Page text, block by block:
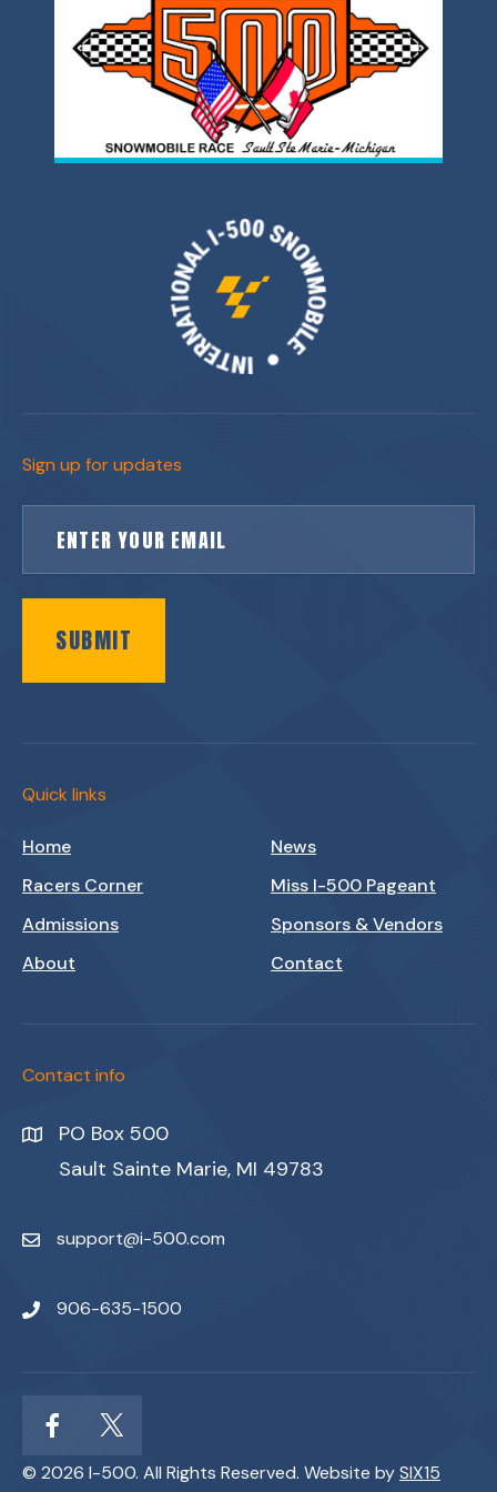
Sign up for updates
SUBMIT
Quick links
Home
News
Racers Corner
Miss I-500 Pageant
Admissions
Sponsors & Vendors
About
Contact
Contact info
PO Box 500
Sault Sainte Marie, MI 49783
support@i-500.com
906-635-1500
© 2026 I-500. All Rights Reserved. Website bySIX15